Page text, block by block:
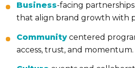
Business-facing
that align brand growth with
Community centered
access, trust, and momentum.